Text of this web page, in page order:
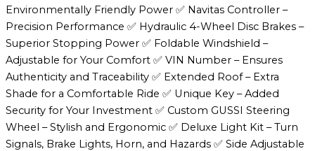
Environmentally Friendly Power ✅ Navitas Controller –
Precision Performance ✅ Hydraulic 4-Wheel Disc Brakes –
Superior Stopping Power ✅ Foldable Windshield –
Adjustable for Your Comfort ✅ VIN Number – Ensures
Authenticity and Traceability ✅ Extended Roof – Extra
Shade for a Comfortable Ride ✅ Unique Key – Added
Security for Your Investment ✅ Custom GUSSI Steering
Wheel – Stylish and Ergonomic ✅ Deluxe Light Kit – Turn
Signals, Brake Lights, Horn, and Hazards ✅ Side Adjustable